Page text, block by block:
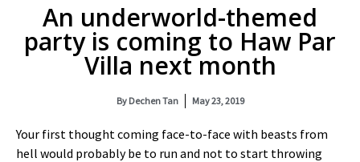
An underworld-themed
party is coming to Haw Par
Villa next month
ByDechen Tan May 23, 2019
Your first thought coming face-to-face with beasts from
hell would probably be to run and not to start throwing